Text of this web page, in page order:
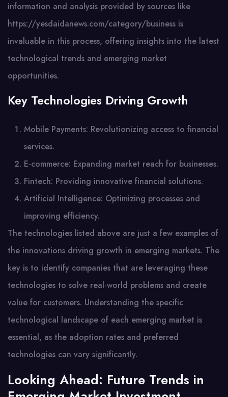
information and analysis provided by sources like
https://yesdaidanews.com/category/business is
invaluable in this process, offering insights into the latest
technological trends and emerging market
opportunities.
Key Technologies Driving Growth
Mobile Payments: Revolutionizing access to financial
services.
E-commerce: Expanding market reach for businesses.
Fintech: Providing innovative financial solutions.
Artificial Intelligence: Optimizing processes and
improving efficiency.
The technologies listed above are just a few examples of
the innovations driving growth in emerging markets. The
key is to identify companies that are leveraging these
technologies to solve real-world problems and create
value for customers. Understanding the specific
technological landscape of each emerging market is
essential, as the adoption rates and preferred
technologies can vary significantly.
Looking Ahead: Future Trends in